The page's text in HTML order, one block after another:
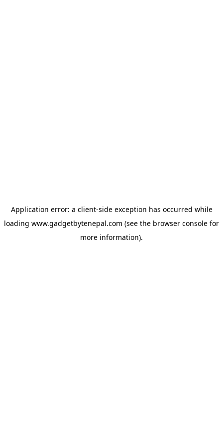
Application error: a client-side exception has occurred while
loading www.gadgetbytenepal.com (see the browser console for
more information).